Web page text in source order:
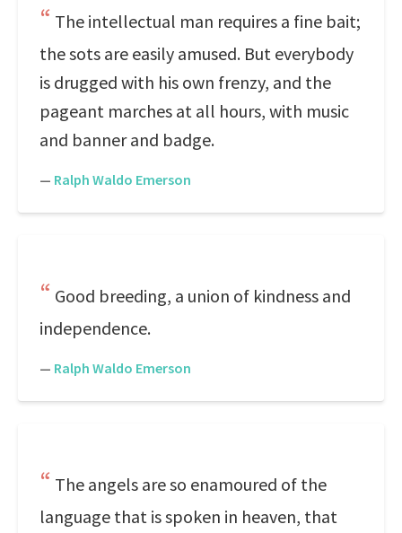
The intellectual man requires a fine bait;
the sots are easily amused. But everybody
is drugged with his own frenzy, and the
pageant marches at all hours, with music
and banner and badge.
— Ralph Waldo Emerson
Good breeding, a union of kindness and
independence.
— Ralph Waldo Emerson
The angels are so enamoured of the
language that is spoken in heaven, that